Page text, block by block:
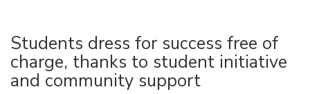
Students dress for success free of
charge, thanks to student initiative
and community support